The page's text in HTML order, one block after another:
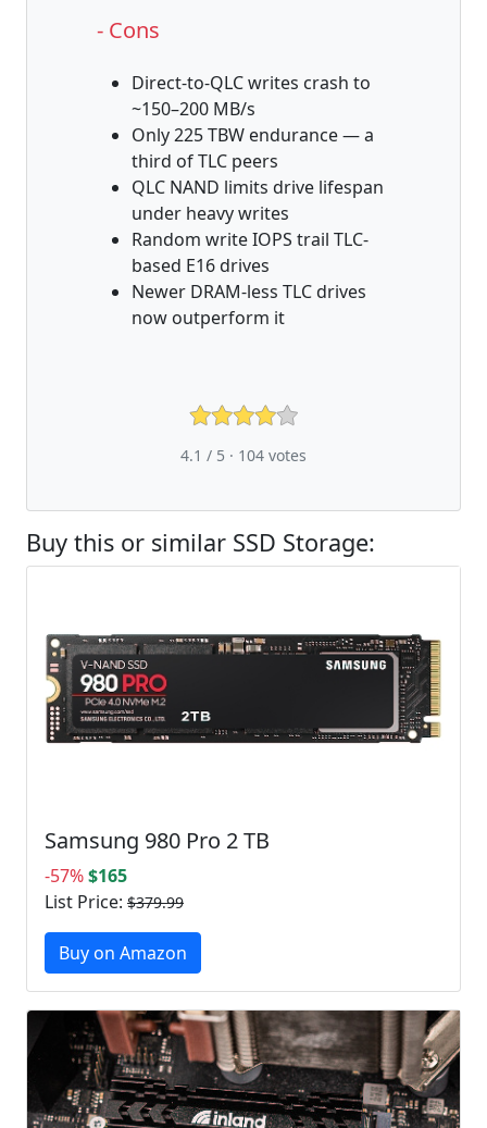
- Cons
Direct-to-QLC writes crash to
~150–200 MB/s
Only 225 TBW endurance — a
third of TLC peers
QLC NAND limits drive lifespan
under heavy writes
Random write IOPS trail TLC-
based E16 drives
Newer DRAM-less TLC drives
now outperform it
4.1 / 5 · 104 votes
Buy this or similar SSD Storage:
Samsung 980 Pro 2 TB
-57%$165
List Price: $379.99
Buy on Amazon